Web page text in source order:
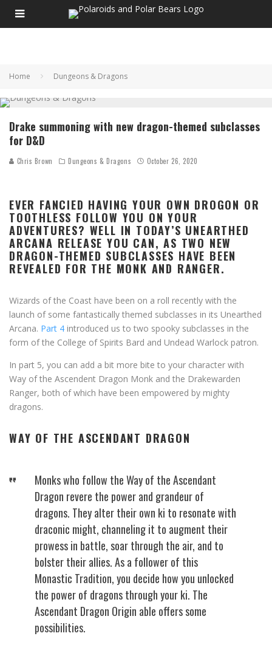
Home Dungeons & Dragons
Drake summoning with new dragon-themed subclasses
for D&D
Chris Brown Dungeons & Dragons October 26, 2020
EVER FANCIED HAVING YOUR OWN DROGON OR
TOOTHLESS FOLLOW YOU ON YOUR
ADVENTURES? WELL IN TODAY’S UNEARTHED
ARCANA RELEASE YOU CAN, AS TWO NEW
DRAGON-THEMED SUBCLASSES HAVE BEEN
REVEALED FOR THE MONK AND RANGER.
Wizards of the Coast have been on a roll recently with the
launch of some fantastically themed subclasses in its Unearthed
Arcana. Part 4 introduced us to two spooky subclasses in the
form of the College of Spirits Bard and Undead Warlock patron.
In part 5, you can add a bit more bite to your character with
Way of the Ascendent Dragon Monk and the Drakewarden
Ranger, both of which have been empowered by mighty
dragons.
WAY OF THE ASCENDANT DRAGON
Monks who follow the Way of the Ascendant
Dragon revere the power and grandeur of
dragons. They alter their own ki to resonate with
draconic might, channeling it to augment their
prowess in battle, soar through the air, and to
bolster their allies. As a follower of this
Monastic Tradition, you decide how you unlocked
the power of dragons through your ki. The
Ascendant Dragon Origin able offers some
possibilities.